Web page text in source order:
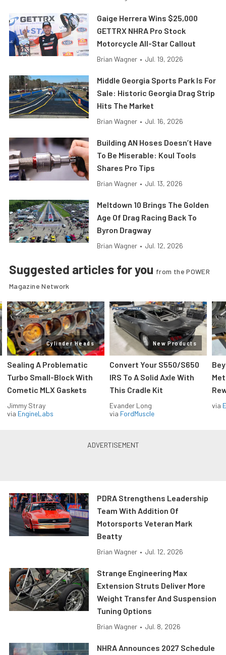
Gaige Herrera Wins $25,000
GETTRX NHRA Pro Stock
Motorcycle All-Star Callout
Brian Wagner • Jul. 19, 2026
Middle Georgia Sports Park Is For
Sale: Historic Georgia Drag Strip
Hits The Market
Brian Wagner • Jul. 16, 2026
Building AN Hoses Doesn’t Have
To Be Miserable: Koul Tools
Shares Pro Tips
Brian Wagner • Jul. 13, 2026
Meltdown 10 Brings The Golden
Age Of Drag Racing Back To
Byron Dragway
Brian Wagner • Jul. 12, 2026
Suggested articles for you from the POWER
Magazine Network
Cylinder Heads
Sealing A Problematic
Turbo Small-Block With
Cometic MLX Gaskets
Jimmy Stray
via EngineLabs
New Products
Convert Your S550/S650
IRS To A Solid Axle With
This Cradle Kit
Evander Long
via FordMuscle
via
PDRA Strengthens Leadership
Team With Addition Of
Motorsports Veteran Mark
Beatty
Brian Wagner • Jul. 12, 2026
Strange Engineering Max
Extension Struts Deliver More
Weight Transfer And Suspension
Tuning Options
Brian Wagner • Jul. 8, 2026
NHRA Announces 2027 Schedule